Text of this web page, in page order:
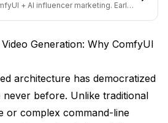
The Detail Champion
+ AI influencer marketing. Early-
Generation: Why ComfyUI
architecture has democratized
never before. Unlike traditional
or complex command-line